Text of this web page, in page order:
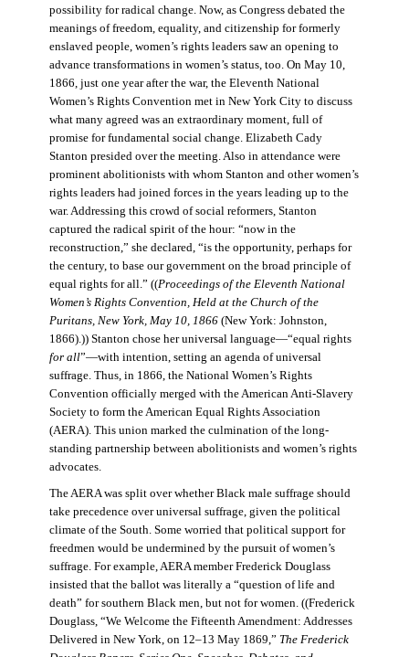
possibility for radical change. Now, as Congress debated the
meanings of freedom, equality, and citizenship for formerly
enslaved people, women’s rights leaders saw an opening to
advance transformations in women’s status, too. On May 10,
1866, just one year after the war, the Eleventh National
Women’s Rights Convention met in New York City to discuss
what many agreed was an extraordinary moment, full of
promise for fundamental social change. Elizabeth Cady
Stanton presided over the meeting. Also in attendance were
prominent abolitionists with whom Stanton and other women’s
rights leaders had joined forces in the years leading up to the
war. Addressing this crowd of social reformers, Stanton
captured the radical spirit of the hour: “now in the
reconstruction,” she declared, “is the opportunity, perhaps for
the century, to base our government on the broad principle of
equal rights for all.” ((Proceedings of the Eleventh National
Women’s Rights Convention, Held at the Church of the
Puritans, New York, May 10, 1866(New York: Johnston,
1866).)) Stanton chose her universal language—“equal rights
for all”—with intention, setting an agenda of universal
suffrage. Thus, in 1866, the National Women’s Rights
Convention officially merged with the American Anti-Slavery
Society to form the American Equal Rights Association
(AERA). This union marked the culmination of the long-
standing partnership between abolitionists and women’s rights
advocates.
The AERA was split over whether Black male suffrage should
take precedence over universal suffrage, given the political
climate of the South. Some worried that political support for
freedmen would be undermined by the pursuit of women’s
suffrage. For example, AERA member Frederick Douglass
insisted that the ballot was literally a “question of life and
death” for southern Black men, but not for women. ((Frederick
Douglass, “We Welcome the Fifteenth Amendment: Addresses
Delivered in New York, on 12–13 May 1869,” The Frederick